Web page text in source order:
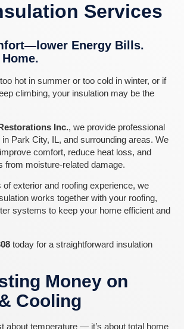
Services
Energy Bills.
hot in summer or too cold in winter, or if
climbing, your insulation may be the
Inc., we provide professional
Park City, IL, and surrounding areas. We
comfort, reduce heat loss, and
from moisture-related damage.
exterior and roofing experience, we
works together with your roofing,
systems to keep your home efficient and
today for a straightforward insulation
Money on
Cooling
about temperature — it’s about total home